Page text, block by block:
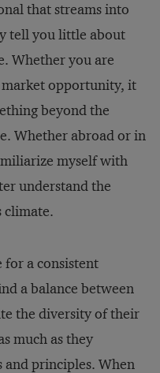
that streams into
tell you little about
Whether you are
opportunity, it
beyond the
Whether abroad or in
myself with
understand the
climate.
for a consistent
a balance between
the diversity of their
much as they
and principles. When